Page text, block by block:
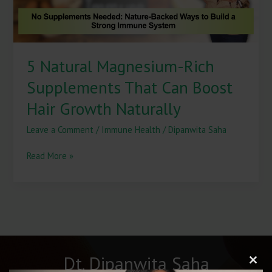
5 Natural Magnesium-Rich
Supplements That Can Boost
Hair Growth Naturally
Leave a Comment / Immune Health / Dipanwita Saha
Hair
Naturally
Read More »
Dt. Dipanwita Saha